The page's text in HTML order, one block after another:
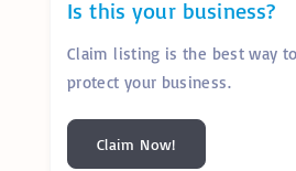
Is this your business?
Claim listing is the best way
protect your business.
Claim Now!